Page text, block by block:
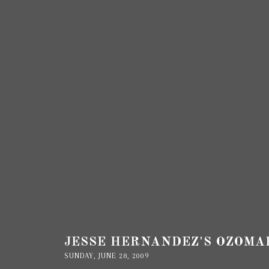
JESSE HERNANDEZ'S
SUNDAY, JUNE 28, 2009